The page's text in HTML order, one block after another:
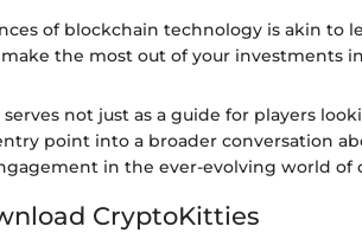
of blockchain technology is akin to
the most out of your investments
not just as a guide for players
point into a broader conversation
in the ever-evolving world of
CryptoKitties